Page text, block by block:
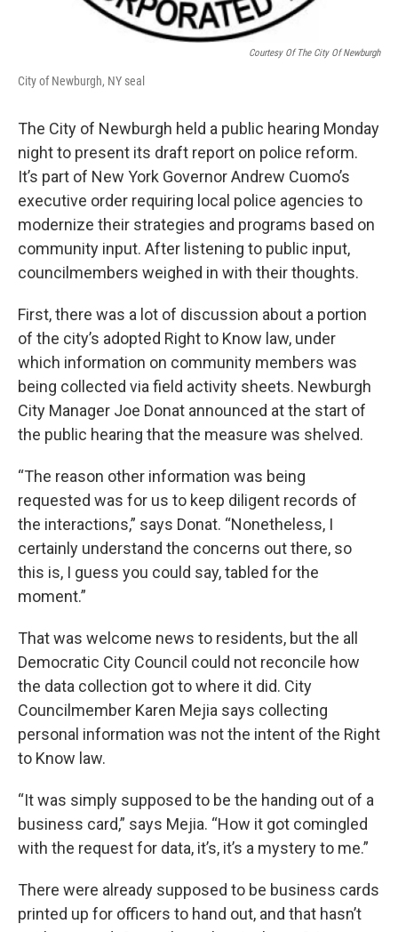
Courtesy Of The City Of Newburgh
City of Newburgh, NY seal
The City of Newburgh held a public hearing Monday
night to present its draft report on police reform.
It’s part of New York Governor Andrew Cuomo’s
executive order requiring local police agencies to
modernize their strategies and programs based on
community input. After listening to public input,
councilmembers weighed in with their thoughts.
First, there was a lot of discussion about a portion
of the city’s adopted Right to Know law, under
which information on community members was
being collected via field activity sheets. Newburgh
City Manager Joe Donat announced at the start of
the public hearing that the measure was shelved.
“The reason other information was being
requested was for us to keep diligent records of
the interactions,” says Donat. “Nonetheless, I
certainly understand the concerns out there, so
this is, I guess you could say, tabled for the
moment.”
That was welcome news to residents, but the all
Democratic City Council could not reconcile how
the data collection got to where it did. City
Councilmember Karen Mejia says collecting
personal information was not the intent of the Right
to Know law.
“It was simply supposed to be the handing out of a
business card,” says Mejia. “How it got comingled
with the request for data, it’s, it’s a mystery to me.”
There were already supposed to be business cards
printed up for officers to hand out, and that hasn’t